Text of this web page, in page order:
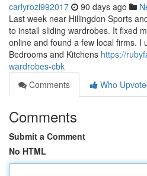
carlyrozl992017 90 days ago
Last week near Hillingdon Sports
to install sliding wardrobes. It fixed
online and found a few local firms. I
Bedrooms and Kitchens https://
wardrobes-cbk
Comments
Who
Comments
Submit a Comment
No HTML